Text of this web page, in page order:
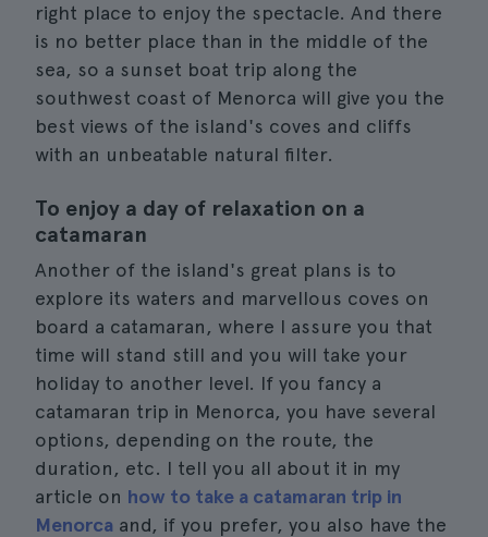
right place to enjoy the spectacle. And there
is no better place than in the middle of the
sea, so a sunset boat trip along the
southwest coast of Menorca will give you the
best views of the island's coves and cliffs
with an unbeatable natural filter.
To enjoy a day of relaxation on a
catamaran
Another of the island's great plans is to
explore its waters and marvellous coves on
board a catamaran, where I assure you that
time will stand still and you will take your
holiday to another level. If you fancy a
catamaran trip in Menorca, you have several
options, depending on the route, the
duration, etc. I tell you all about it in my
article on how to take a catamaran trip in
Menorca and, if you prefer, you also have the